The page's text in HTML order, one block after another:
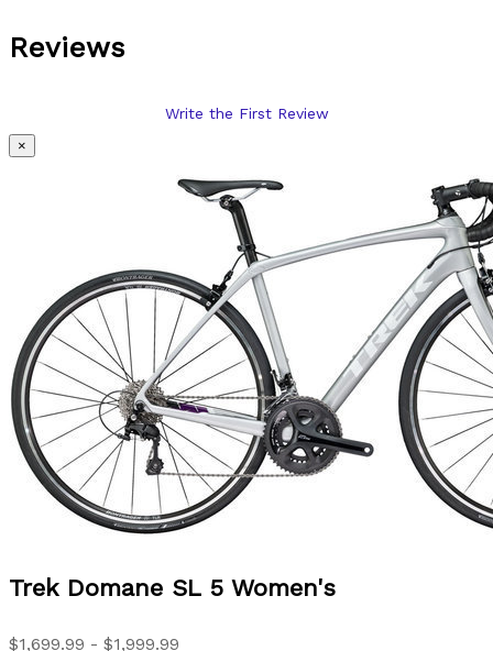
Reviews
Write the First Review
×
Trek Domane SL 5 Women's
$1,699.99 - $1,999.99